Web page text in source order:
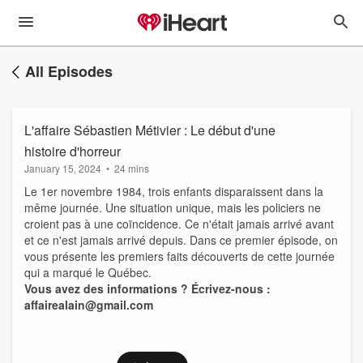
All Episodes
L'affaire Sébastien Métivier : Le début d'une
histoire d'horreur
January 15, 2024 • 24 mins
Le 1er novembre 1984, trois enfants disparaissent dans la
même journée. Une situation unique, mais les policiers ne
croient pas à une coïncidence. Ce n'était jamais arrivé avant
et ce n'est jamais arrivé depuis. Dans ce premier épisode, on
vous présente les premiers faits découverts de cette journée
qui a marqué le Québec.
Vous avez des informations ? Écrivez-nous :
affairealain@gmail.com